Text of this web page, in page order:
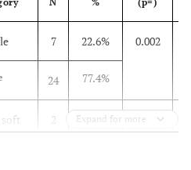
20.5%
84 52.2%
26
2.5%
1 3.2%
1
Big smile 2 6.5%
7 22.6% 0.002
24 77.4%
2 6.5% 0.002
Expand for more